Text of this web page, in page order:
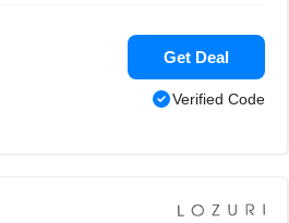
Get Deal
Verified Code